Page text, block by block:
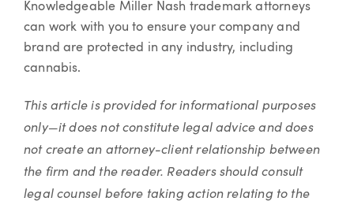
Knowledgeable Miller Nash trademark attorneys
can work with you to ensure your company and
brand are protected in any industry, including
cannabis.
This article is provided for informational purposes
only—it does not constitute legal advice and does
not create an attorney-client relationship between
the firm and the reader. Readers should consult
legal counsel before taking action relating to the